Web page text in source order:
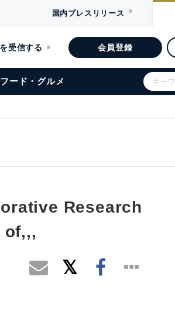
国内プレスリリース
受信する 会員登録
フード・グルメ
Research
of,,,